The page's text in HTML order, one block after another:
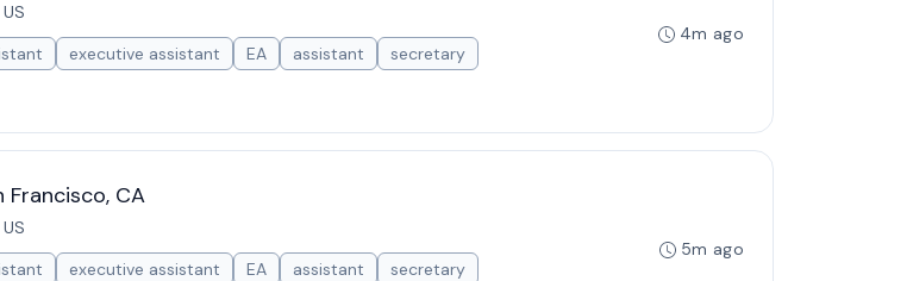
executive assistant EA assistant
secretary
4m ago
CA
executive assistant EA assistant
secretary
5m ago